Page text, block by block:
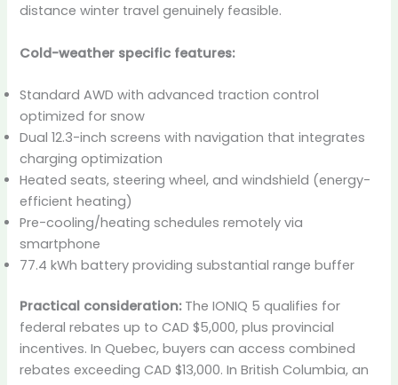
distance winter travel genuinely feasible.
Cold-weather specific features:
Standard AWD with advanced traction control
optimized for snow
Dual 12.3-inch screens with navigation that integrates
charging optimization
Heated seats, steering wheel, and windshield (energy-
efficient heating)
Pre-cooling/heating schedules remotely via
smartphone
77.4 kWh battery providing substantial range buffer
Practical consideration:The IONIQ 5 qualifies for
federal rebates up to CAD $5,000, plus provincial
incentives. In Quebec, buyers can access combined
rebates exceeding CAD $13,000. In British Columbia, an